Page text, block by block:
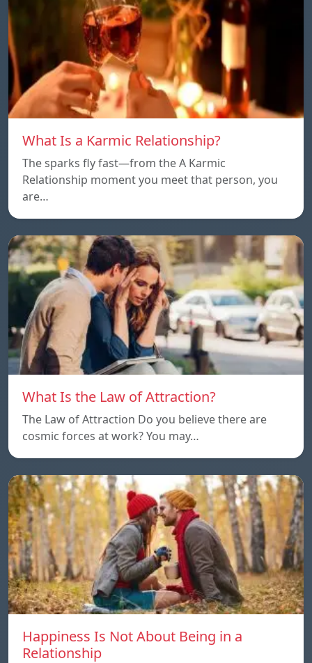
What Is a Karmic Relationship?
The sparks fly fast—from the A Karmic
Relationship moment you meet that person, you
are…
What Is the Law of Attraction?
The Law of Attraction Do you believe there are
cosmic forces at work? You may…
Happiness Is Not About Being in a
Relationship